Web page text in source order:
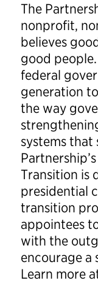
The
nonprofit,
believes
good
federal
generation
the way
systems that
Transition is
presidential
transition
appointees
with the
encourage a
Learn more